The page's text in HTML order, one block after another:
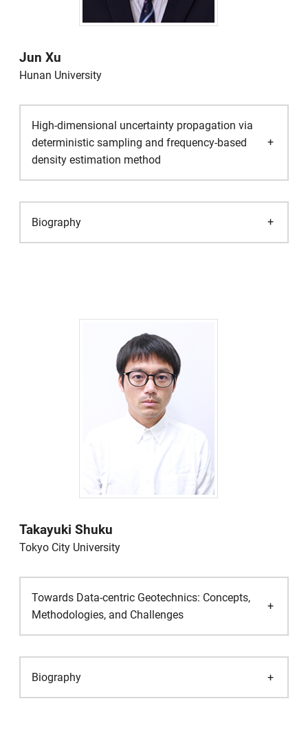
Jun Xu
Hunan University
High-dimensional uncertainty propagation via
deterministic sampling and frequency-based
density estimation method
Biography
Takayuki Shuku
Tokyo City University
Towards Data-centric Geotechnics: Concepts,
Methodologies, and Challenges
Biography